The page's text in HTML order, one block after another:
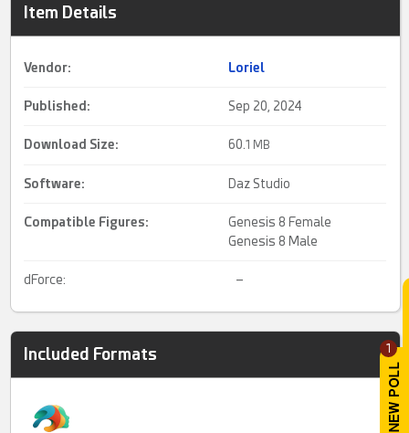
1
Item Details
Vendor: Loriel
Published: Sep 20, 2024
Download Size: 60.1 MB
Software: Daz Studio
Compatible Figures:
Genesis 8 Female
Genesis 8 Male
dForce: –
Included Formats